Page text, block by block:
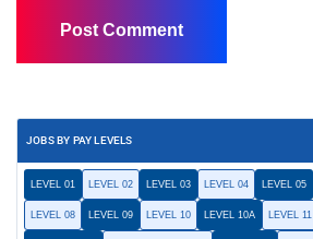
JOBS BY PAY LEVELS
LEVEL 01 LEVEL 02 LEVEL 03 LEVEL 04 LEVEL 05
LEVEL 08 LEVEL 09 LEVEL 10 LEVEL 10A LEVEL 11